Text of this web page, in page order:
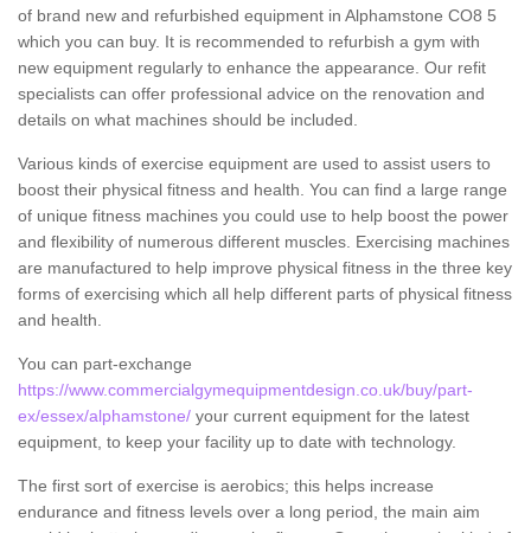
of brand new and refurbished equipment in Alphamstone CO8 5
which you can buy. It is recommended to refurbish a gym with
new equipment regularly to enhance the appearance. Our refit
specialists can offer professional advice on the renovation and
details on what machines should be included.
Various kinds of exercise equipment are used to assist users to
boost their physical fitness and health. You can find a large range
of unique fitness machines you could use to help boost the power
and flexibility of numerous different muscles. Exercising machines
are manufactured to help improve physical fitness in the three key
forms of exercising which all help different parts of physical fitness
and health.
You can part-exchange
https://www.commercialgymequipmentdesign.co.uk/buy/part-
ex/essex/alphamstone/ your current equipment for the latest
equipment, to keep your facility up to date with technology.
The first sort of exercise is aerobics; this helps increase
endurance and fitness levels over a long period, the main aim